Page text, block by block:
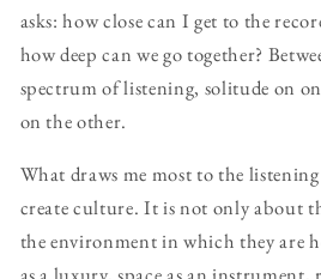
asks: how close can I get to the
how deep can we go together?
spectrum of listening, solitude on
on the other.
What draws me most to the
create culture. It is not only about
the environment in which they are